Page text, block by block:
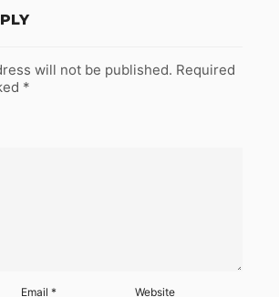
will not be published. Required
*
Email* Website